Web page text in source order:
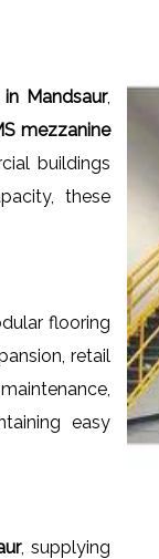
Mandsaur,
mezzanine
buildings
these
flooring
retail
easy
, supplying